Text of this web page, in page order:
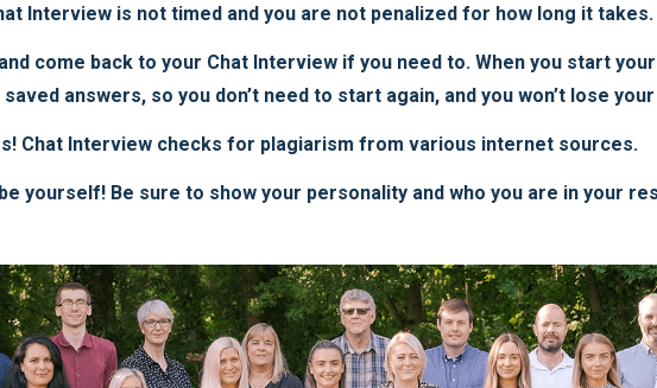
Interview is not timed and you are not penalized for how long it takes.
come back to your Chat Interview if you need to. When you start
answers, so you don’t need to start again, and you won’t lose
Chat Interview checks for plagiarism from various internet sources.
yourself! Be sure to show your personality and who you are in your